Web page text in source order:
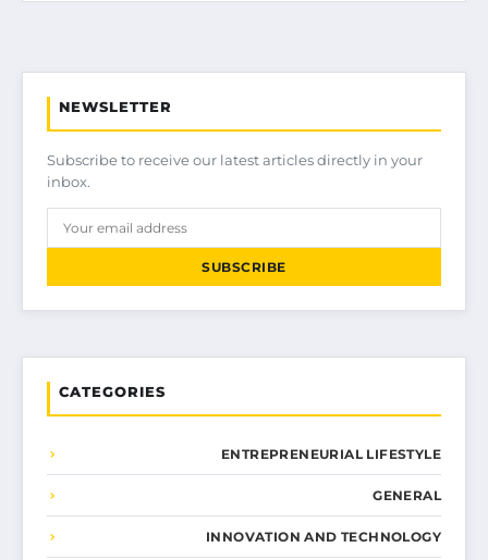
NEWSLETTER
Subscribe to receive our latest articles directly in your
inbox.
SUBSCRIBE
CATEGORIES
ENTREPRENEURIAL LIFESTYLE
GENERAL
INNOVATION AND TECHNOLOGY